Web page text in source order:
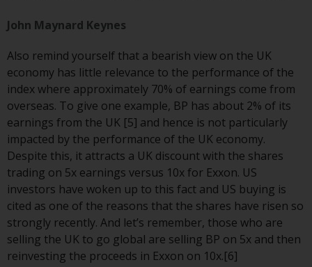
Redwheel-managed Fund is not a
guide to future performance. The
value of securities and any
income generated from them
might decrease as well as
increase. There are significant
risks associated with investment
in the products and services
provided by Redwheel and its
affiliates. Fluctuations in
exchange rates may have a
positive or an adverse effect on
the value of foreign-currency-
John Maynard Keynes
Also remind yourself that a bearish view on the UK
economy has little relevance to the performance of the
index where approximately 70% of earnings come from
overseas. To give one example, BP has about 2% of its
earnings from the UK [5] and hence is not particularly
impacted by the performance of the UK economy.
Despite this, it attracts a UK discount with the shares
trading on 5x earnings versus 10x for Exxon. US
investors have woken up to this fact and US buying is
cited as one of the reasons that the shares have risen so
strongly recently. And let’s remember, those who are
selling the UK to go global are selling BP on 5x and then
reinvesting the proceeds in Exxon on 10x.[6]